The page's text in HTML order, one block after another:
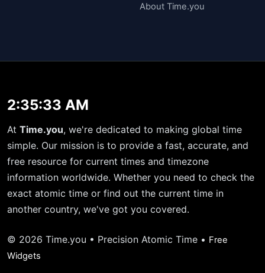
About Time.you
2:35:33 AM
At Time.you, we're dedicated to making global time
simple. Our mission is to provide a fast, accurate, and
free resource for current times and timezone
information worldwide. Whether you need to check the
exact atomic time or find out the current time in
another country, we've got you covered.
© 2026 Time.you • Precision Atomic Time • Free
Widgets